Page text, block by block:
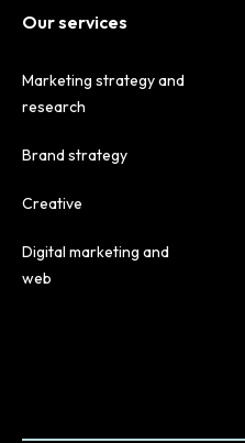
Our services
Marketing strategy and
research
Brand strategy
Creative
Digital marketing and
web